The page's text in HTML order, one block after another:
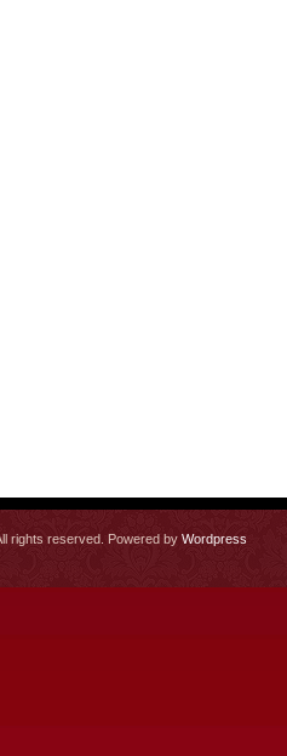
rights reserved. Powered by Wordpress